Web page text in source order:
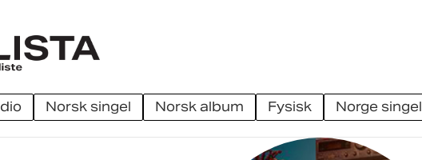
norsk singel norsk album fysisk norge singel